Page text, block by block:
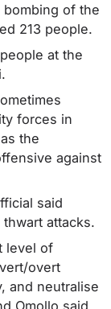
of the
213 people.
at the
forces in
the
against
said
attacks.
level of
overt
and neutralise
Omollo said